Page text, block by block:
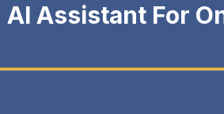
AI Assistant For